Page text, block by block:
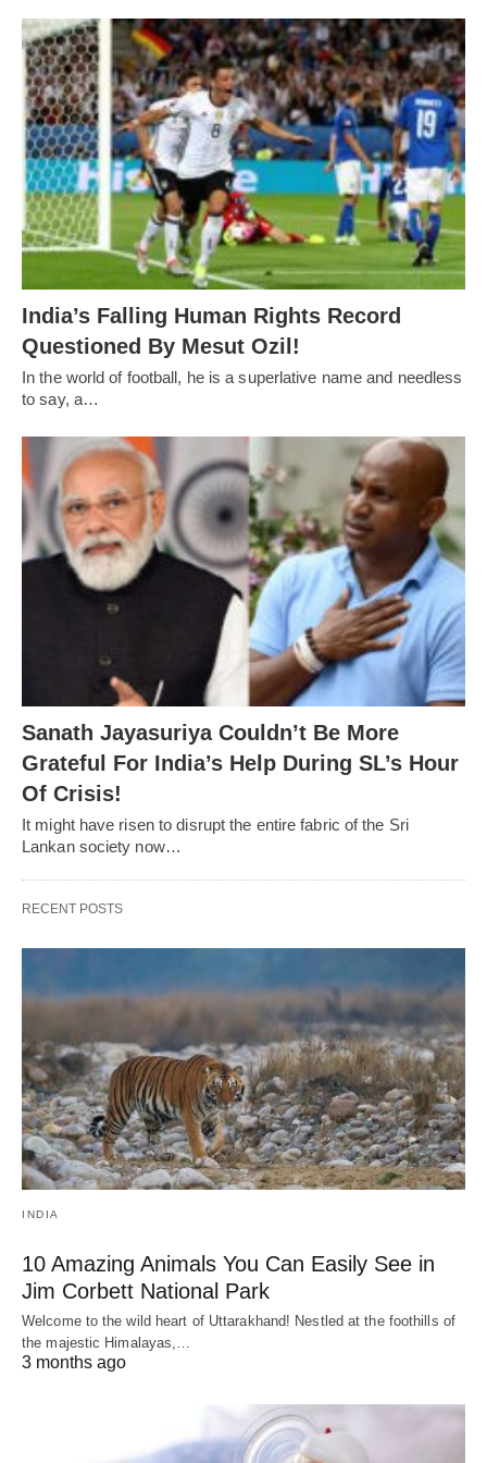
India’s Falling Human Rights Record
Questioned By Mesut Ozil!
In the world of football, he is a superlative name and needless
to say, a…
Sanath Jayasuriya Couldn’t Be More
Grateful For India’s Help During SL’s Hour
Of Crisis!
It might have risen to disrupt the entire fabric of the Sri
Lankan society now…
RECENT POSTS
INDIA
10 Amazing Animals You Can Easily See in
Jim Corbett National Park
Welcome to the wild heart of Uttarakhand! Nestled at the foothills of
the majestic Himalayas,…
3 months ago